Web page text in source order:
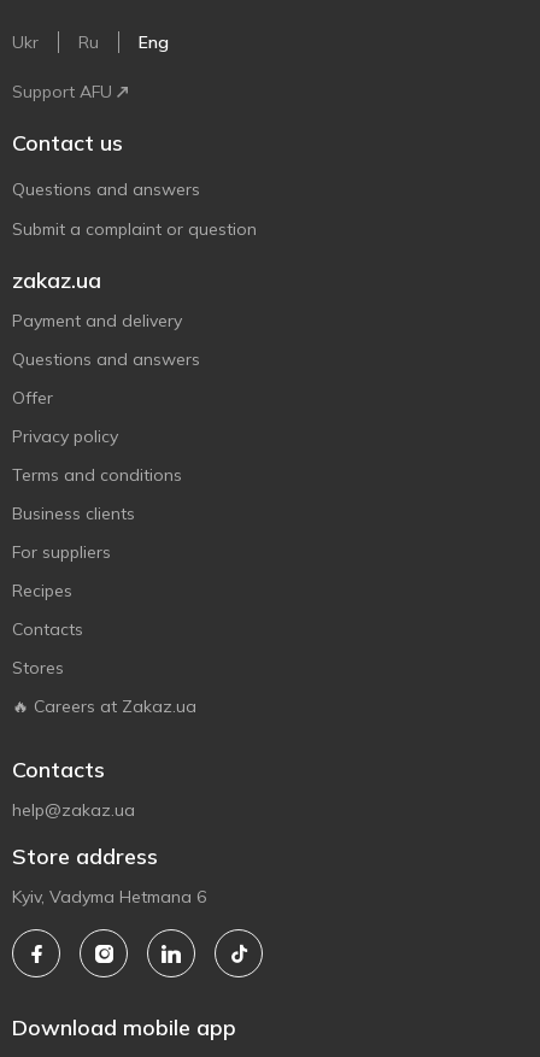
Ukr Ru Eng
Support AFU
Contact us
Questions and answers
Submit a complaint or question
zakaz.ua
Payment and delivery
Questions and answers
Offer
Privacy policy
Terms and conditions
Business clients
For suppliers
Recipes
Contacts
Stores
🔥 Careers at Zakaz.ua
Contacts
help@zakaz.ua
Store address
Kyiv, Vadyma Hetmana 6
Download mobile app